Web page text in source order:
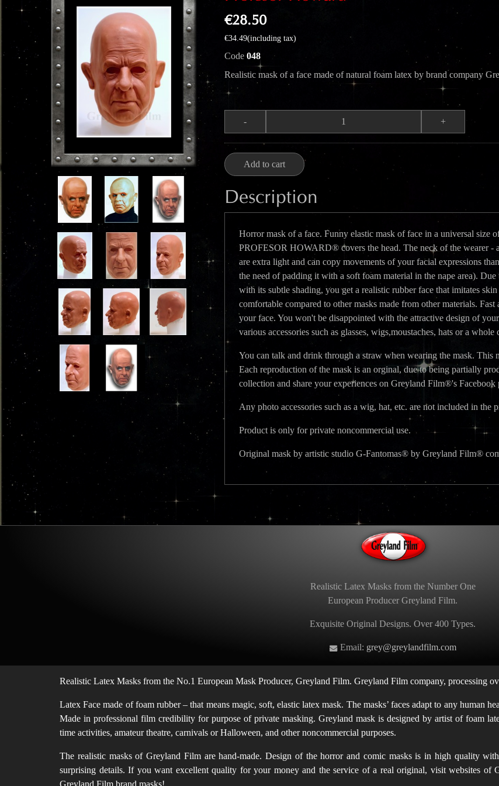
€28.50
€34.49(including tax)
Code 048
Realistic mask of a face made of natural foam latex by brand company
- +
Add to cart
Description
Horror mask of a face. Funny elastic mask of face in a universal size
PROFESOR HOWARD® covers the head. The neck of the wearer -
are extra light and can copy movements of your facial expressions
the need of padding it with a soft foam material in the nape area).
with its subtle shading, you get a realistic rubber face that imitates
comfortable compared to other masks made from other materials.
your face. You won't be disappointed with the attractive design of
various accessories such as glasses, wigs,moustaches, hats or a whole
You can talk and drink through a straw when wearing the mask. This
Each reproduction of the mask is an orginal, due to being partially
collection and share your experiences on Greyland Film®'s Facebook
Any photo accessories such as a wig, hat, etc. are not included in the
Product is only for private noncommercial use.
Original mask by artistic studio G-Fantomas® by Greyland Film®
Realistic Latex Masks from the Number One
European Producer Greyland Film.
Exquisite Original Designs. Over 400 Types.
Email: grey@greylandfilm.com
Realistic Latex Masks from the No.1 European Mask Producer, Greyland Film. Greyland Film company, processing
Latex Face made of foam rubber – that means magic, soft, elastic latex mask. The masks’ faces adapt to any human
Made in professional film credibility for purpose of private masking. Greyland mask is designed by artist of foam
time activities, amateur theatre, carnivals or Halloween, and other noncommercial purposes.
The realistic masks of Greyland Film are hand-made. Design of the horror and comic masks is in high quality
surprising details. If you want excellent quality for your money and the service of a real original, visit websites
Greyland Film brand masks!